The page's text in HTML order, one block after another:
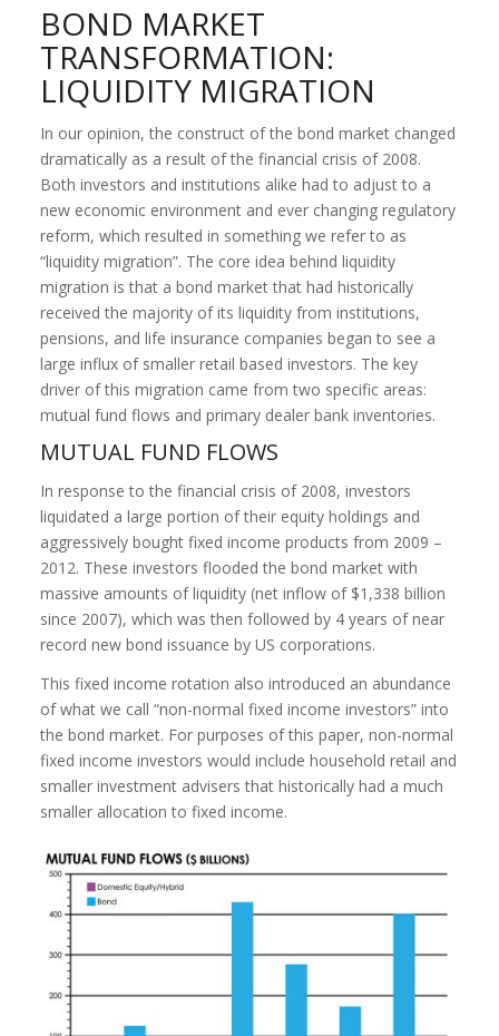
BOND MARKET
TRANSFORMATION:
LIQUIDITY MIGRATION
In our opinion, the construct of the bond market changed
dramatically as a result of the financial crisis of 2008.
Both investors and institutions alike had to adjust to a
new economic environment and ever changing regulatory
reform, which resulted in something we refer to as
“liquidity migration”. The core idea behind liquidity
migration is that a bond market that had historically
received the majority of its liquidity from institutions,
pensions, and life insurance companies began to see a
large influx of smaller retail based investors. The key
driver of this migration came from two specific areas:
mutual fund flows and primary dealer bank inventories.
MUTUAL FUND FLOWS
In response to the financial crisis of 2008, investors
liquidated a large portion of their equity holdings and
aggressively bought fixed income products from 2009 –
2012. These investors flooded the bond market with
massive amounts of liquidity (net inflow of $1,338 billion
since 2007), which was then followed by 4 years of near
record new bond issuance by US corporations.
This fixed income rotation also introduced an abundance
of what we call “non-normal fixed income investors” into
the bond market. For purposes of this paper, non-normal
fixed income investors would include household retail and
smaller investment advisers that historically had a much
smaller allocation to fixed income.